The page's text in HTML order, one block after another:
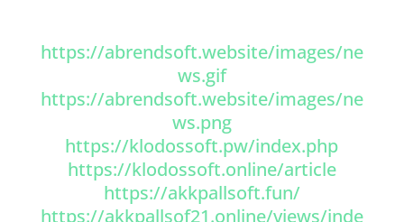
https://abrendsoft.website/images/ne
ws.gif
https://abrendsoft.website/images/ne
ws.png
https://klodossoft.pw/index.php
https://klodossoft.online/article
https://akkpallsoft.fun/
https://akkpallsof21.online/views/inde